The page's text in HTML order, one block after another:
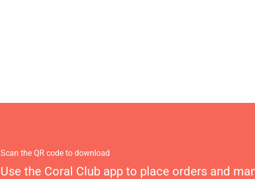
Scan the QR code to download
Use the Coral Club app to place orders and